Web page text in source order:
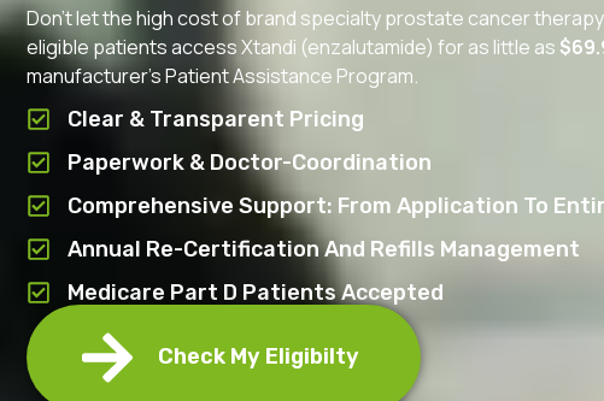
Don’t let the high cost of brand specialty prostate cancer
eligible patients access Xtandi (enzalutamide) for as little as
manufacturer’s Patient Assistance Program.
Clear & Transparent Pricing
Paperwork & Doctor-Coordination
Comprehensive Support: From Application To
Annual Re-Certification And Refills Management
Medicare Part D Patients Accepted
Check My Eligibilty